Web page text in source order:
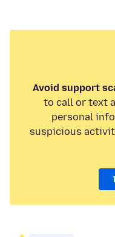
Avoid support
to call or text
personal
suspicious